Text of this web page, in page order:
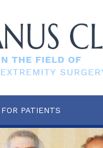
FOR PATIENTS